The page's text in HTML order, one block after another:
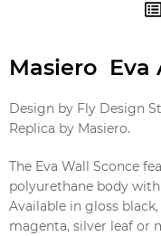
Masiero Eva
Design by Fly Design
Replica by Masiero.
The Eva Wall Sconce
polyurethane body
Available in gloss
magenta, silver leaf or